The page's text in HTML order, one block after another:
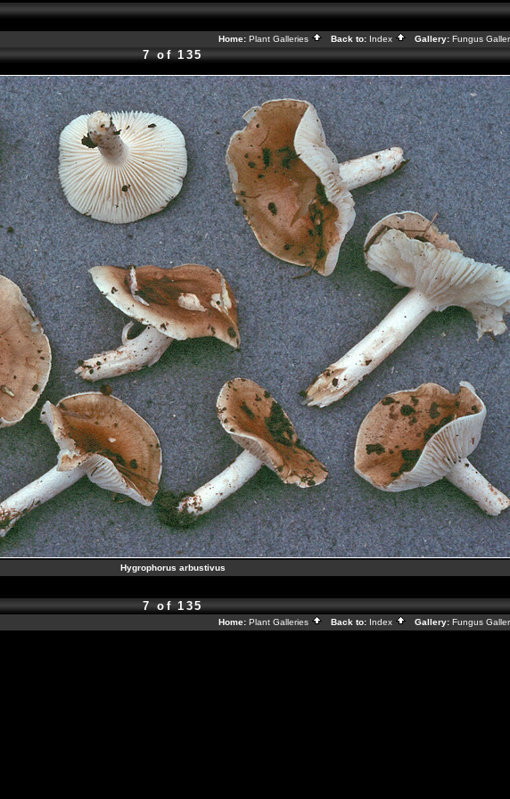
Home: Plant Galleries Back to: Index Gallery: Fungus
7 of 135
Hygrophorus arbustivus
7 of 135
Home: Plant Galleries Back to: Index Gallery: Fungus